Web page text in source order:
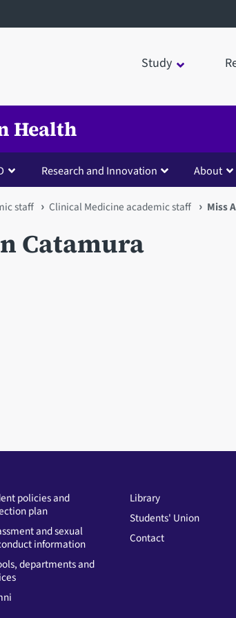
Study
Health
Research and Innovation About
staff Clinical Medicine academic staff Miss
Catamura
policies and
plan
and sexual
information
departments and
Library
Students' Union
Contact